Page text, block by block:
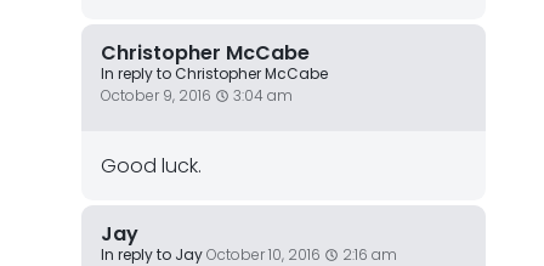
Christopher McCabe
In reply to Christopher McCabe
October 9, 2016
3:04 am
Good luck.
Jay
In reply to JayOctober 10, 2016 2:16 am